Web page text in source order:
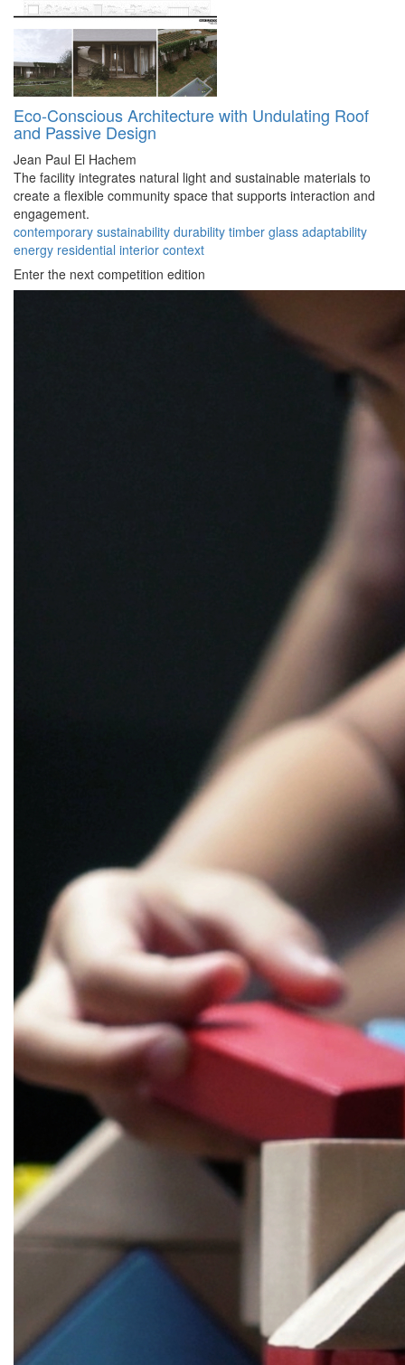
Eco-Conscious Architecture with Undulating Roof
and Passive Design
Jean Paul El Hachem
The facility integrates natural light and sustainable materials to
create a flexible community space that supports interaction and
engagement.
contemporary sustainability durability timber glass adaptability
energy residential interior context
Enter the next competition edition